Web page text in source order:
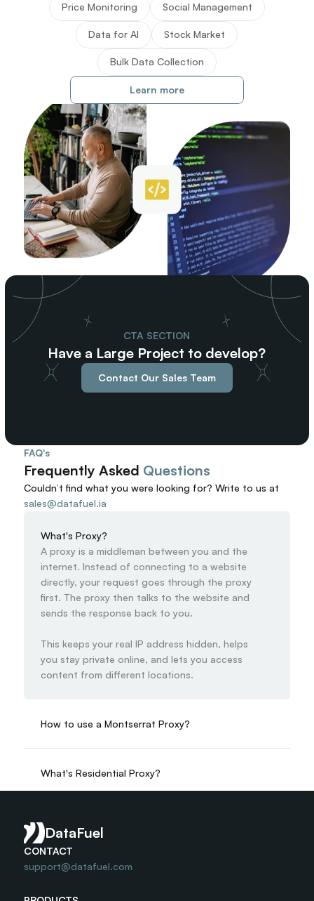
Price Monitoring
Social Management
Data for AI Stock Market
Bulk Data Collection
Learn more
CTA SECTION
Have a Large Project to develop?
Contact Our Sales Team
FAQ's
Frequently Asked Questions
Couldn’t find what you were looking for? Write to us at
sales@datafuel.ia
What's Proxy?
A proxy is a middleman between you and the
internet. Instead of connecting to a website
directly, your request goes through the proxy
first. The proxy then talks to the website and
sends the response back to you.
This keeps your real IP address hidden, helps
you stay private online, and lets you access
content from different locations.
How to use a Montserrat Proxy?
What's Residential Proxy?
Do you offer Free Trial?
DataFuel
CONTACT
support@datafuel.com